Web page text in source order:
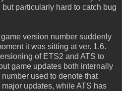
particularly hard to catch bug
version number suddenly
it was sitting at ver. 1.6.
of ETS2 and ATS to
game updates both internally
used to denote that
updates, while ATS has